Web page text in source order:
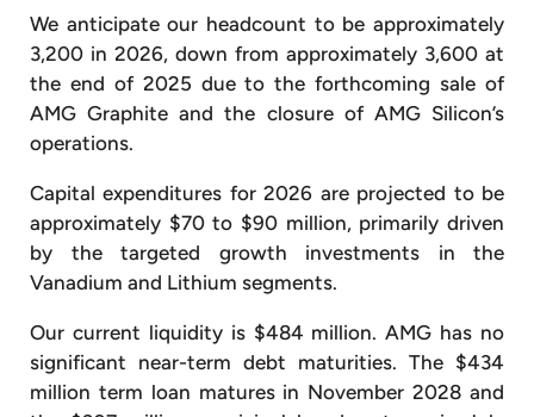
We anticipate our headcount to be approximately
3,200 in 2026, down from approximately 3,600 at
the end of 2025 due to the forthcoming sale of
AMG Graphite and the closure of AMG Silicon’s
operations.
Capital expenditures for 2026 are projected to be
approximately $70 to $90 million, primarily driven
by the targeted growth investments in the
Vanadium and Lithium segments.
Our current liquidity is $484 million. AMG has no
significant near-term debt maturities. The $434
million term loan matures in November 2028 and